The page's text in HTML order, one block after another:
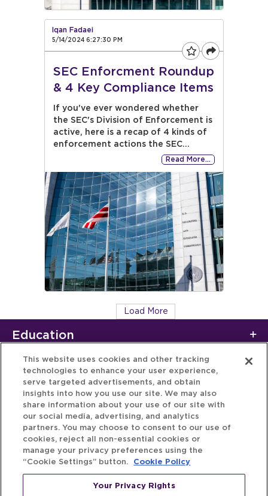
Iqan Fadaei
5/14/2024 6:27:30 PM
SEC Enforcment Roundup
& 4 Key Compliance Items
If you've ever wondered whether
the SEC's Division of Enforcement is
active, here is a recap of 4 kinds of
enforcement actions the SEC...
Read More…
Load More
Education
This website uses cookies and other tracking
technologies to enhance your user experience,
serve targeted advertisements, and obtain
insights into how you use our site. We may also
share information about your use of our site with
our social media, advertising, and analytics
partners. You may choose to consent to our use of
cookies, reject all non-essential cookies or
manage your privacy preferences using the
“Cookie Settings” button.
Cookie Policy
Your Privacy Rights